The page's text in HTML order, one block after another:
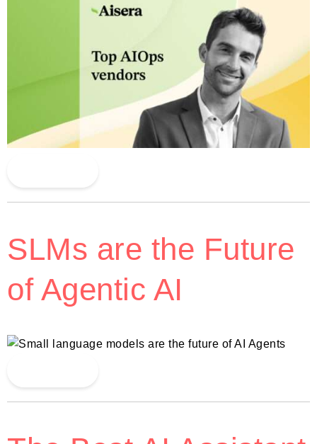
SLMs are the Future
of Agentic AI